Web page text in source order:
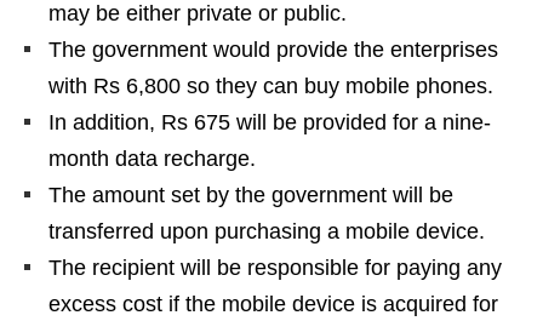
may be either private or public.
The government would provide the enterprises
with Rs 6,800 so they can buy mobile phones.
In addition, Rs 675 will be provided for a nine-
month data recharge.
The amount set by the government will be
transferred upon purchasing a mobile device.
The recipient will be responsible for paying any
excess cost if the mobile device is acquired for